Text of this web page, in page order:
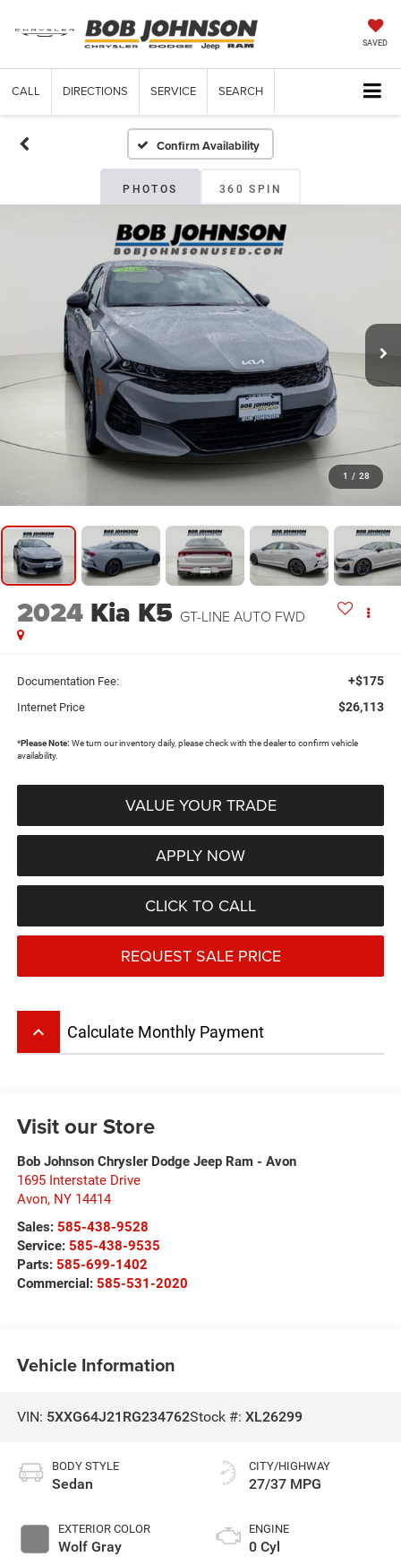
SAVED
CALL DIRECTIONS SERVICE SEARCH
Confirm Availability
PHOTOS 360 SPIN
1 / 28
2024 Kia K5 GT-LINE AUTO FWD
Documentation Fee: +$175
Internet Price $26,113
*Please Note: We turn our inventory daily, please check with the dealer to confirm vehicle
availability.
VALUE YOUR TRADE
APPLY NOW
CLICK TO CALL
REQUEST SALE PRICE
keyboard_arrow_up Calculate Monthly Payment
Visit our Store
Bob Johnson Chrysler Dodge Jeep Ram - Avon
1695 Interstate Drive
Avon, NY 14414
Sales: 585-438-9528
Service: 585-438-9535
Parts: 585-699-1402
Commercial: 585-531-2020
Vehicle Information
VIN: 5XXG64J21RG234762Stock #: XL26299
BODY STYLE
Sedan
EXTERIOR COLOR
Wolf Gray
CITY/HIGHWAY
27/37 MPG
ENGINE
0 Cyl